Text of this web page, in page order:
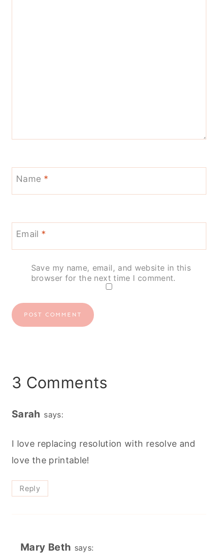
Name *
Email *
Save my name, email, and website in this
browser for the next time I comment.
3 Comments
Sarah says:
I love replacing resolution with resolve and
love the printable!
Reply
Mary Beth says: